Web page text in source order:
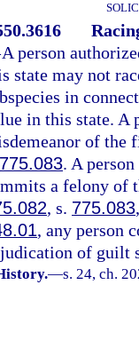
A person
state may not
in
in this state. A
of the
775.083. A
a felony of
, s. 775.083
, any person
of guilt
—s. 24, ch.